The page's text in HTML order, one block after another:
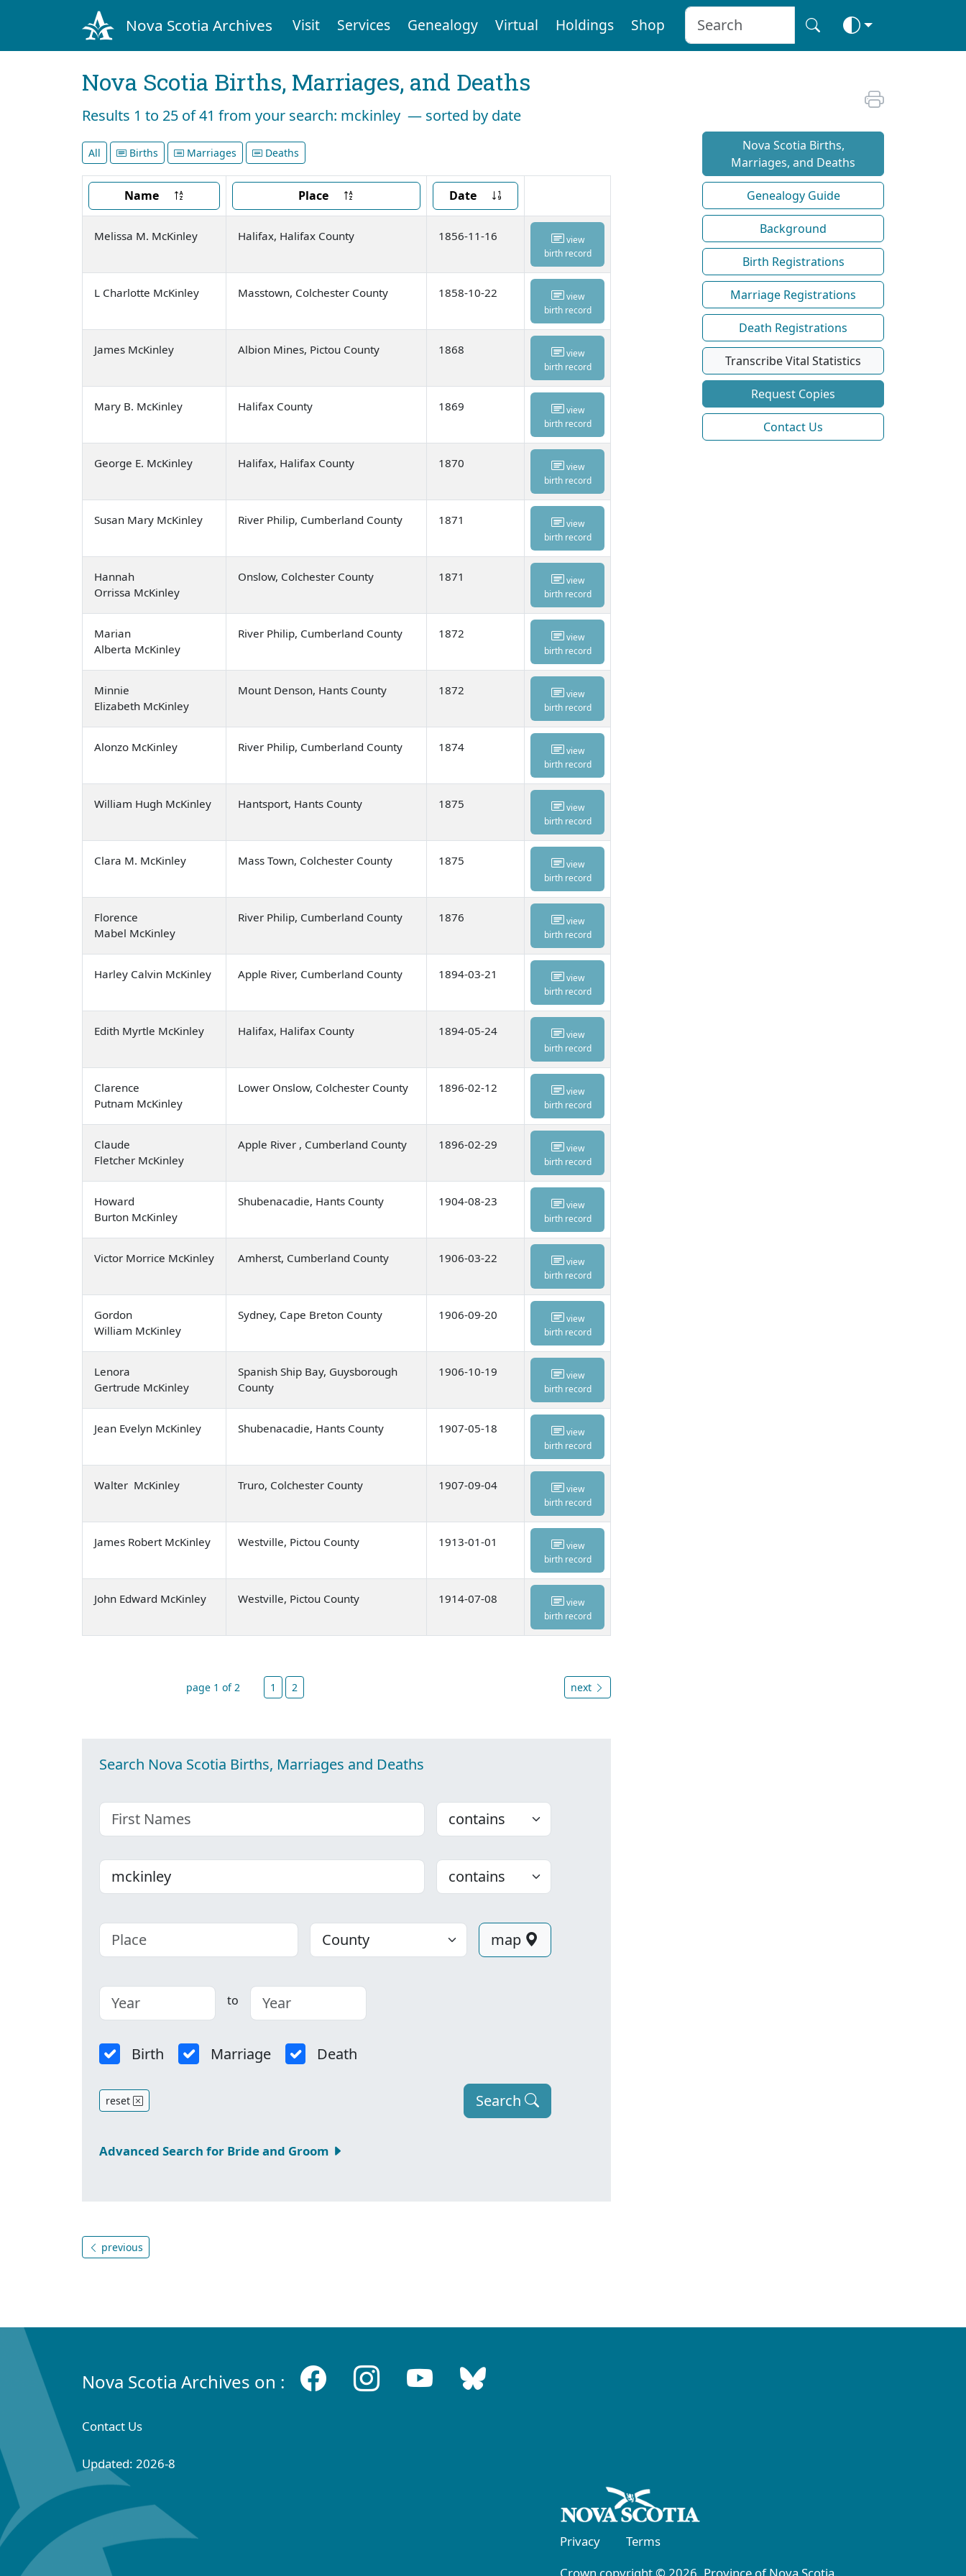
Nova Scotia Archives Visit Services Genealogy Virtual Holdings Shop
Nova Scotia Births, Marriages, and Deaths
Results 1 to 25 of 41 from your search: mckinley — sorted by date
All Births Marriages Deaths
Name Place Date
Melissa M. McKinley Halifax, Halifax County 1856-11-16
view
birth record
L Charlotte McKinley Masstown, Colchester County 1858-10-22
view
birth record
James McKinley Albion Mines, Pictou County 1868
view
birth record
Mary B. McKinley Halifax County 1869
view
birth record
George E. McKinley Halifax, Halifax County 1870
view
birth record
Susan Mary McKinley River Philip, Cumberland County 1871
view
birth record
Hannah
Orrissa McKinley
Onslow, Colchester County 1871
view
birth record
Marian
Alberta McKinley
River Philip, Cumberland County 1872
view
birth record
Minnie
Elizabeth McKinley
Mount Denson, Hants County 1872
view
birth record
Alonzo McKinley River Philip, Cumberland County 1874
view
birth record
William Hugh McKinley Hantsport, Hants County 1875
view
birth record
Clara M. McKinley Mass Town, Colchester County 1875
view
birth record
Florence
Mabel McKinley
River Philip, Cumberland County 1876
view
birth record
Harley Calvin McKinley Apple River, Cumberland County 1894-03-21
view
birth record
Edith Myrtle McKinley Halifax, Halifax County 1894-05-24
view
birth record
Clarence
Putnam McKinley
Lower Onslow, Colchester County 1896-02-12
view
birth record
Claude
Fletcher McKinley
Apple River , Cumberland County 1896-02-29
view
birth record
Howard
Burton McKinley
Shubenacadie, Hants County 1904-08-23
view
birth record
Victor Morrice McKinley Amherst, Cumberland County 1906-03-22
view
birth record
Gordon
William McKinley
Sydney, Cape Breton County 1906-09-20
view
birth record
Lenora
Gertrude McKinley
Spanish Ship Bay, Guysborough
County
1906-10-19
view
birth record
Jean Evelyn McKinley Shubenacadie, Hants County 1907-05-18
view
birth record
Walter McKinley Truro, Colchester County 1907-09-04
view
birth record
James Robert McKinley Westville, Pictou County 1913-01-01
view
birth record
John Edward McKinley Westville, Pictou County 1914-07-08
view
birth record
page 1 of 2 1 2 next
Search Nova Scotia Births, Marriages and Deaths
First name Choose
Last name Choose
Place County map
to
Birth Marriage Death
Search
reset
Advanced Search for Bride and Groom
previous
Nova Scotia Births,
Marriages, and Deaths
Genealogy Guide
Background
Birth Registrations
Marriage Registrations
Death Registrations
Transcribe Vital Statistics
Request Copies
Contact Us
Nova Scotia Archives on :
Contact Us
Updated: 2026-8
Privacy
Terms